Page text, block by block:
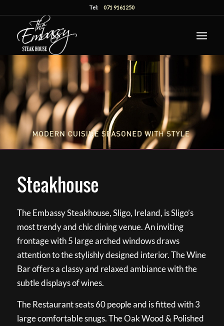
Tel:071 9161250
Steakhouse
The Embassy Steakhouse, Sligo, Ireland, is Sligo’s
most trendy and chic dining venue. An inviting
frontage with 5 large arched windows draws
attention to the stylishly designed interior. The Wine
Bar offers a classy and relaxed ambiance with the
subtle displays of wines.
The Restaurant seats 60 people and is fitted with 3
large comfortable snugs. The Oak Wood & Polished